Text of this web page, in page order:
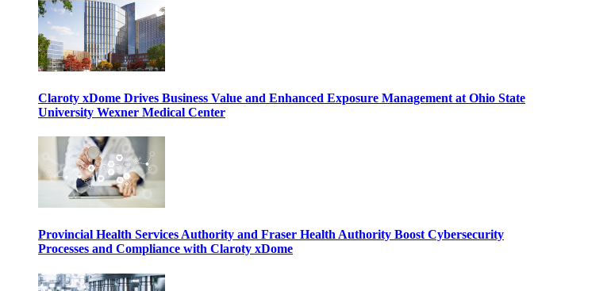
Claroty xDome Drives Business Value and Enhanced Exposure Management at Ohio State
University Wexner Medical Center
Provincial Health Services Authority and Fraser Health Authority Boost Cybersecurity
Processes and Compliance with Claroty xDome